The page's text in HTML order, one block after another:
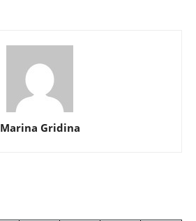
Marina Gridina